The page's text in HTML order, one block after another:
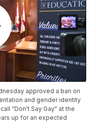
approved a ban on
and gender identity
"Don't Say Gay" at the
up for an expected